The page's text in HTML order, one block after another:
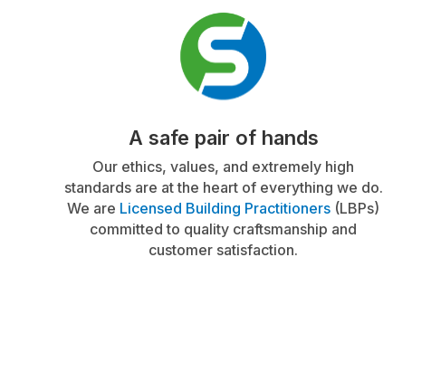
A safe pair of hands
Our ethics, values, and extremely high
standards are at the heart of everything we do.
We are Licensed Building Practitioners (LBPs)
committed to quality craftsmanship and
customer satisfaction.